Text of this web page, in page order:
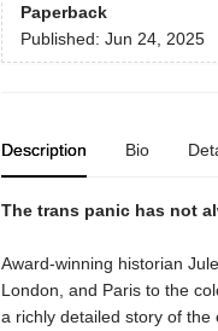
Paperback
Published: Jun 24, 2025
Description Bio
The trans panic has not
Award-winning historian
London, and Paris to the
a richly detailed story of the